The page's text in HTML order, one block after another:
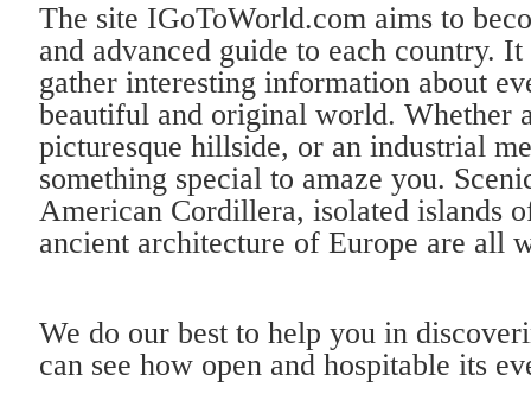
The site IGoToWorld.com aims to
and advanced guide to each country. It
gather interesting information about
beautiful and original world. Whether
picturesque hillside, or an industrial
something special to amaze you.
American Cordillera, isolated islands
ancient architecture of Europe are all
We do our best to help you in
can see how open and hospitable its